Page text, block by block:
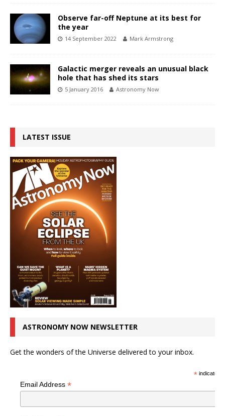
Observe far-off Neptune at its best for
the year
14 September 2022 Mark Armstrong
Galactic merger reveals an unusual black
hole that has shed its stars
5 January 2016 Astronomy Now
LATEST ISSUE
ASTRONOMY NOW NEWSLETTER
Get the wonders of the Universe delivered to your inbox.
*indicates
Email Address *